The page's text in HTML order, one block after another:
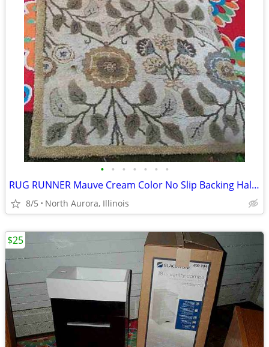
• • • • • • •
RUG RUNNER Mauve Cream Color No Slip Backing Hallway Carpet
8/5 North Aurora, Illinois
$25